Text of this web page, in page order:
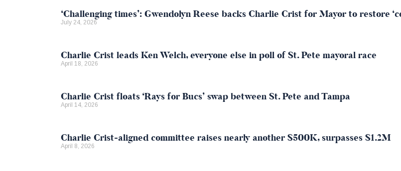
‘Challenging times’: Gwendolyn Reese backs Charlie Crist for Mayor to restore
July 24, 2026
Charlie Crist leads Ken Welch, everyone else in poll of St. Pete mayoral race
April 18, 2026
Charlie Crist floats ‘Rays for Bucs’ swap between St. Pete and Tampa
April 14, 2026
Charlie Crist-aligned committee raises nearly another $500K, surpasses $1.2M
April 8, 2026